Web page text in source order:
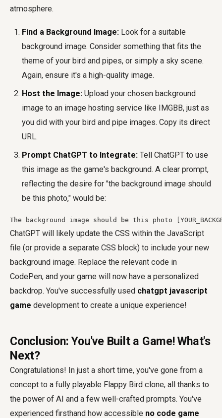
atmosphere.
Find a Background Image: Look for a suitable
background image. Consider something that fits the
theme of your bird and pipes, or simply a sky scene.
Again, ensure it's a high-quality image.
Host the Image: Upload your chosen background
image to an image hosting service like IMGBB, just as
you did with your bird and pipe images. Copy its direct
URL.
Prompt ChatGPT to Integrate: Tell ChatGPT to use
this image as the game's background. A clear prompt,
reflecting the desire for "the background image should
be this photo," would be:
The background image should be this photo
ChatGPT will likely update the CSS within the JavaScript
file (or provide a separate CSS block) to include your new
background image. Replace the relevant code in
CodePen, and your game will now have a personalized
backdrop. You've successfully used chatgpt javascript
game development to create a unique experience!
Conclusion: You've Built a Game! What's
Next?
Congratulations! In just a short time, you've gone from a
concept to a fully playable Flappy Bird clone, all thanks to
the power of AI and a few well-crafted prompts. You've
experienced firsthand how accessible no code game